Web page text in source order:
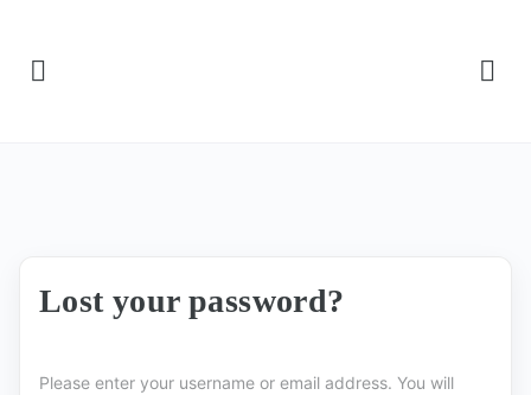
Lost your password?
Please enter your username or email address. You will